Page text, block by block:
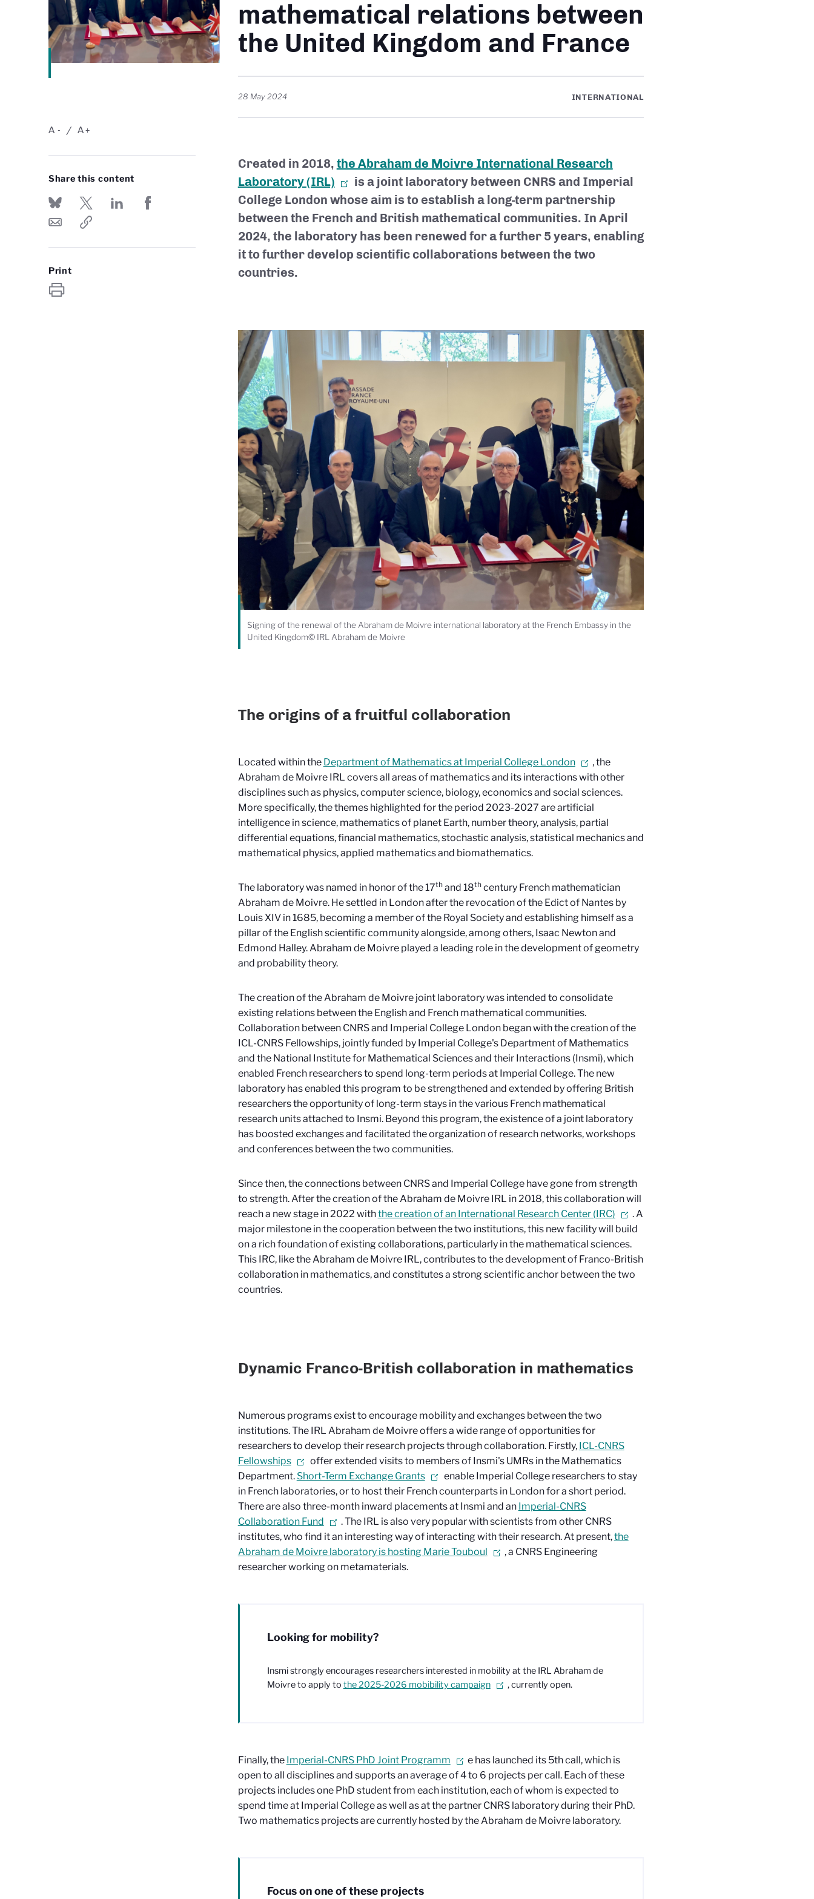
-
A +
A
Share this content
Print
mathematical relations between
the United Kingdom and France
28 May 2024 INTERNATIONAL
Created in 2018, the Abraham de Moivre International Research
Laboratory (IRL)
is a joint laboratory between CNRS and Imperial
College London whose aim is to establish a long-term partnership
between the French and British mathematical communities. In April
2024, the laboratory has been renewed for a further 5 years, enabling
it to further develop scientific collaborations between the two
countries.
Signing of the renewal of the Abraham de Moivre international laboratory at the French Embassy in the
United Kingdom© IRL Abraham de Moivre
The origins of a fruitful collaboration
Located within the Department of Mathematics at Imperial College London
, the
Abraham de Moivre IRL covers all areas of mathematics and its interactions with other
disciplines such as physics, computer science, biology, economics and social sciences.
More specifically, the themes highlighted for the period 2023-2027 are artificial
intelligence in science, mathematics of planet Earth, number theory, analysis, partial
differential equations, financial mathematics, stochastic analysis, statistical mechanics and
mathematical physics, applied mathematics and biomathematics.
The laboratory was named in honor of the 17thand 18thcentury French mathematician
Abraham de Moivre. He settled in London after the revocation of the Edict of Nantes by
Louis XIV in 1685, becoming a member of the Royal Society and establishing himself as a
pillar of the English scientific community alongside, among others, Isaac Newton and
Edmond Halley. Abraham de Moivre played a leading role in the development of geometry
and probability theory.
The creation of the Abraham de Moivre joint laboratory was intended to consolidate
existing relations between the English and French mathematical communities.
Collaboration between CNRS and Imperial College London began with the creation of the
ICL-CNRS Fellowships, jointly funded by Imperial College's Department of Mathematics
and the National Institute for Mathematical Sciences and their Interactions (Insmi), which
enabled French researchers to spend long-term periods at Imperial College. The new
laboratory has enabled this program to be strengthened and extended by offering British
researchers the opportunity of long-term stays in the various French mathematical
research units attached to Insmi. Beyond this program, the existence of a joint laboratory
has boosted exchanges and facilitated the organization of research networks, workshops
and conferences between the two communities.
Since then, the connections between CNRS and Imperial College have gone from strength
to strength. After the creation of the Abraham de Moivre IRL in 2018, this collaboration will
reach a new stage in 2022 withthe creation of an International Research Center (IRC)
. A
major milestone in the cooperation between the two institutions, this new facility will build
on a rich foundation of existing collaborations, particularly in the mathematical sciences.
This IRC, like the Abraham de Moivre IRL, contributes to the development of Franco-British
collaboration in mathematics, and constitutes a strong scientific anchor between the two
countries.
Dynamic Franco-British collaboration in mathematics
Numerous programs exist to encourage mobility and exchanges between the two
institutions. The IRL Abraham de Moivre offers a wide range of opportunities for
researchers to develop their research projects through collaboration. Firstly, ICL-CNRS
Fellowships
offer extended visits to members of Insmi's UMRs in the Mathematics
Department. Short-Term Exchange Grants
enable Imperial College researchers to stay
in French laboratories, or to host their French counterparts in London for a short period.
There are also three-month inward placements at Insmi and an Imperial-CNRS
Collaboration Fund
. The IRL is also very popular with scientists from other CNRS
institutes, who find it an interesting way of interacting with their research. At present,the
Abraham de Moivre laboratory is hosting Marie Touboul
, a CNRS Engineering
researcher working on metamaterials.
Looking for mobility?
Insmi strongly encourages researchers interested in mobility at the IRL Abraham de
Moivre to apply to the 2025-2026 mobibility campaign , currently open.
Finally, the Imperial-CNRS PhD Joint Programm
e has launched its 5th call, which is
open to all disciplines and supports an average of 4 to 6 projects per call. Each of these
projects includes one PhD student from each institution, each of whom is expected to
spend time at Imperial College as well as at the partner CNRS laboratory during their PhD.
Two mathematics projects are currently hosted by the Abraham de Moivre laboratory.
Focus on one of these projects